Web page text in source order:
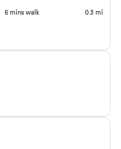
6 mins walk 0.3 mi